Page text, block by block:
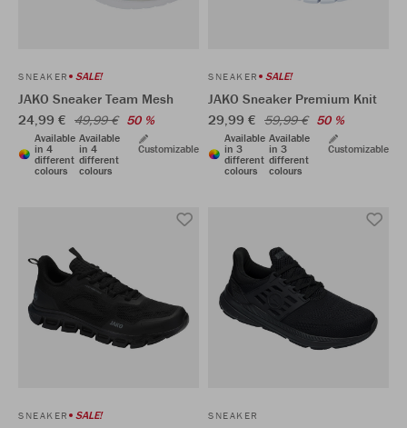
SNEAKER SALE!
JAKO Sneaker Team Mesh
24,99 € 49,99 € 50 %
Available
in 4
different
colours
Available
in 4
different
colours
Customizable
SNEAKER SALE!
JAKO Sneaker Premium Knit
29,99 € 59,99 € 50 %
Available
in 3
different
colours
Available
in 3
different
colours
Customizable
SNEAKER SALE! SNEAKER